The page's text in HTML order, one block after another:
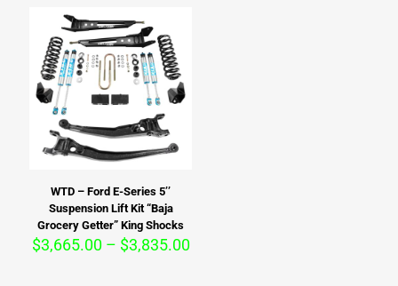
WTD – Ford E-Series 5’’
Suspension Lift Kit “Baja
Grocery Getter” King Shocks
$3,665.00 – $3,835.00Price